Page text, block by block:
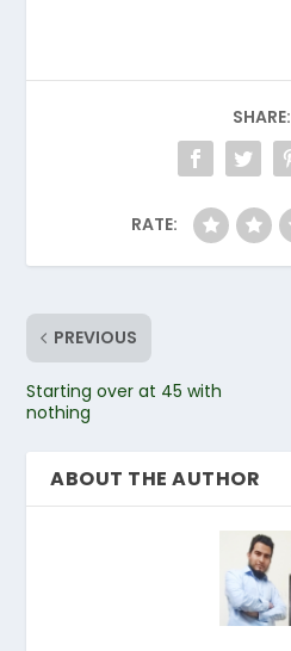
SHARE:
RATE:
PREVIOUS
Starting over at 45 with
nothing
ABOUT THE AUTHOR